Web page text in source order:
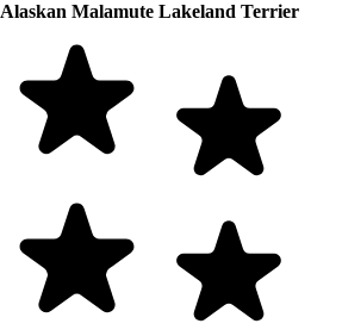
Alaskan Malamute Lakeland Terrier